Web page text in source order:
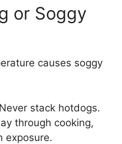
or Soggy
causes soggy
Never stack hotdogs.
through cooking,
exposure.